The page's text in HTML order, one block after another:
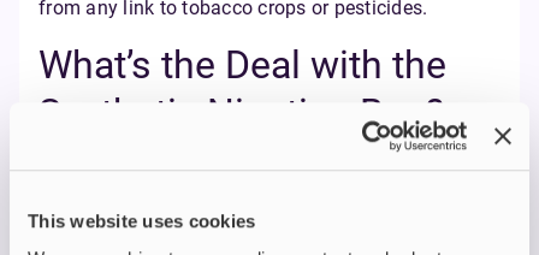
This website uses cookies
from any link to tobacco crops or pesticides.
What’s the Deal with the
Synthetic Nicotine Ban?
First, there’s no ban on synthetic nicotine in the UK. It
is fully allowed, and it falls under the same vaping
it must follow all the standard rules on safety